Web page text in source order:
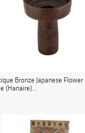
Bronze Japanese Flower
(Hanaire)...